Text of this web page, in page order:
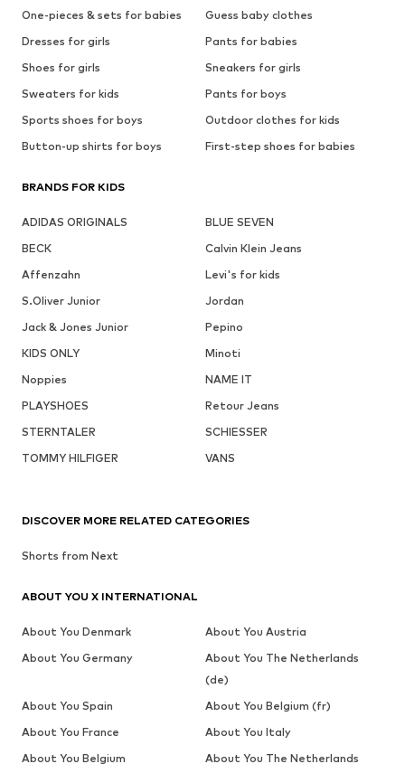
One-pieces & sets for babies
Guess baby clothes
Dresses for girls
Pants for babies
Shoes for girls
Sneakers for girls
Sweaters for kids
Pants for boys
Sports shoes for boys
Outdoor clothes for kids
Button-up shirts for boys
First-step shoes for babies
BRANDS FOR KIDS
ADIDAS ORIGINALS
BLUE SEVEN
BECK
Calvin Klein Jeans
Affenzahn
Levi's for kids
S.Oliver Junior
Jordan
Jack & Jones Junior
Pepino
KIDS ONLY
Minoti
Noppies
NAME IT
PLAYSHOES
Retour Jeans
STERNTALER
SCHIESSER
TOMMY HILFIGER
VANS
DISCOVER MORE RELATED CATEGORIES
Shorts from Next
ABOUT YOU X INTERNATIONAL
About You Denmark
About You Austria
About You Germany
About You The Netherlands
(de)
About You Spain
About You Belgium (fr)
About You France
About You Italy
About You Belgium
About You The Netherlands